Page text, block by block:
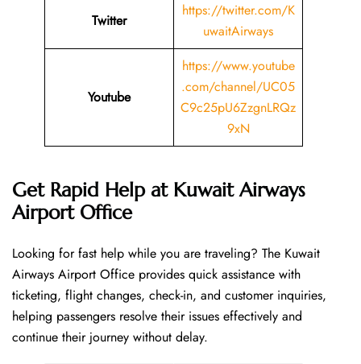
Twitter
https://twitter.com/K
uwaitAirways
Youtube
https://www.youtube
.com/channel/UC05
C9c25pU6ZzgnLRQz
9xN
Get Rapid Help at Kuwait Airways
Airport Office
Looking​‍​‌‍​‍‌​‍​‌‍​‍‌ for fast help while you are traveling? The Kuwait
Airways Airport Office provides quick assistance with
ticketing, flight changes, check-in, and customer inquiries,
helping passengers resolve their issues effectively and
continue their journey without delay.